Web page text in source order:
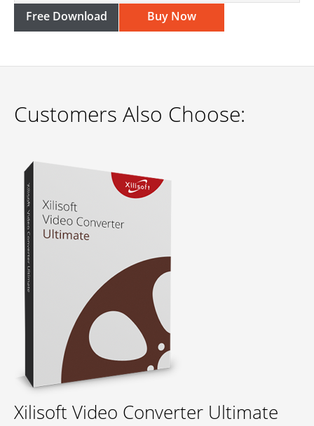
Free Download Buy Now
Customers Also Choose:
Xilisoft Video Converter Ultimate